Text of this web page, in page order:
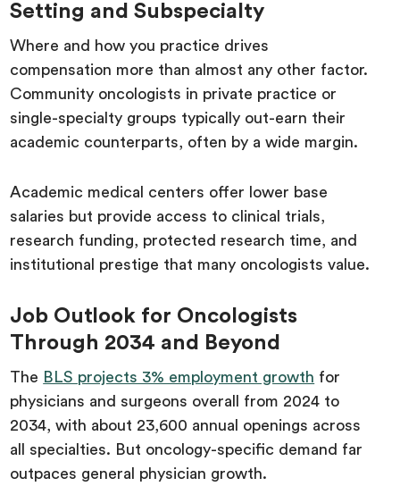
Setting and Subspecialty
Where and how you practice drives
compensation more than almost any other factor.
Community oncologists in private practice or
single-specialty groups typically out-earn their
academic counterparts, often by a wide margin.
Academic medical centers offer lower base
salaries but provide access to clinical trials,
research funding, protected research time, and
institutional prestige that many oncologists value.
Job Outlook for Oncologists
Through 2034 and Beyond
The BLS projects 3% employment growth for
physicians and surgeons overall from 2024 to
2034, with about 23,600 annual openings across
all specialties. But oncology-specific demand far
outpaces general physician growth.